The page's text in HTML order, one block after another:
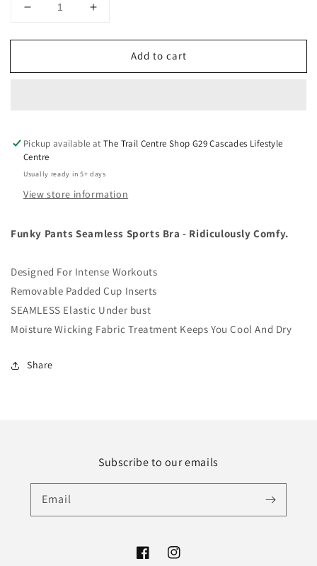
Decrease
for
Pants
Increase
for
Pants
Add to cart
Pickup available atThe Trail Centre Shop G29 Cascades Lifestyle
Centre
Usually ready in 5+ days
View store information
Funky Pants Seamless Sports Bra - Ridiculously Comfy.
Designed For Intense Workouts
Removable Padded Cup Inserts
SEAMLESS Elastic Under bust
Moisture Wicking Fabric Treatment Keeps You Cool And Dry
Share
Subscribe to our emails
Email
FacebookInstagram